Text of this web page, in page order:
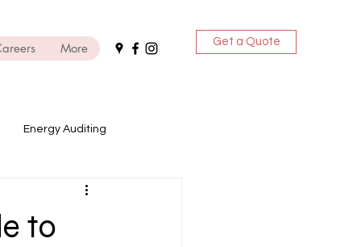
More Get a Quote
Energy Auditing
to